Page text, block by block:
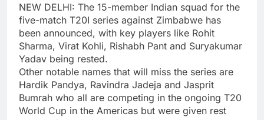
NEW DELHI: The 15-member Indian squad for the
five-match T20I series against Zimbabwe has
been announced, with key players like Rohit
Sharma, Virat Kohli, Rishabh Pant and Suryakumar
Yadav being rested.
Other notable names that will miss the series are
Hardik Pandya, Ravindra Jadeja and Jasprit
Bumrah who all are competing in the ongoing T20
World Cup in the Americas but were given rest